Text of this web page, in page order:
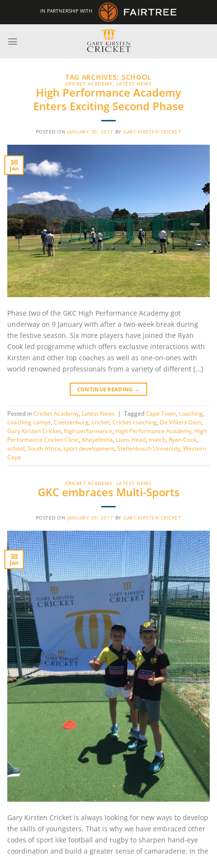
content
IN PARTNERSHIP WITH
TAG ARCHIVES: SCHOOL
CRICKET ACADEMY, LATEST NEWS
High Performance Academy
Enters Exciting Second Phase
POSTED ON JANUARY 30, 2017 BYGARY KIRSTEN CRICKET
30
Jan
Phase two of the GKC High Performance Academy got
underway on 9 January with after a two-week break during
the festive season. Six more players have joined the Ryan
Cook led programme which offers exclusive interactions with
Kirsten and other top coaches as well as one-on-ones with
world renowned professionals from a variety of different […]
CONTINUE READING →
Posted in Cricket Academy, Latest News | Tagged Cape Town, coaching,
coaching camps, Coetzenburg, cricket, Cricket coaching, De Villiers Dam,
Gary Kirsten Cricket, high performance, High Performance Academy, High
Performance Cricket Clinic, Khayelitsha, Lions Head, match, Ryan Cook,
school, South Africa, sport development, Stellenbosch University, Western
Cape
CRICKET ACADEMY, LATEST NEWS
GKC embraces Multi-Sports
POSTED ON JANUARY 30, 2017 BYGARY KIRSTEN CRICKET
30
Jan
Gary Kirsten Cricket is always looking for new ways to develop
the skills of youngsters. That is why we have embraced other
codes of sport like football and rugby to sharpen hand-eye
coordination and build a greater sense of camaraderie. In the